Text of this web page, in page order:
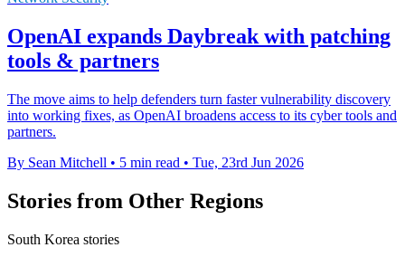
OpenAI expands Daybreak with patching
tools & partners
The move aims to help defenders turn faster vulnerability discovery
into working fixes, as OpenAI broadens access to its cyber tools and
partners.
By Sean Mitchell • 5 min read • Tue, 23rd Jun 2026
Stories from Other Regions
South Korea stories